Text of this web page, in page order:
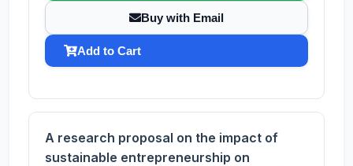
Buy with Email
Add to Cart
A research proposal on the impact of
sustainable entrepreneurship on